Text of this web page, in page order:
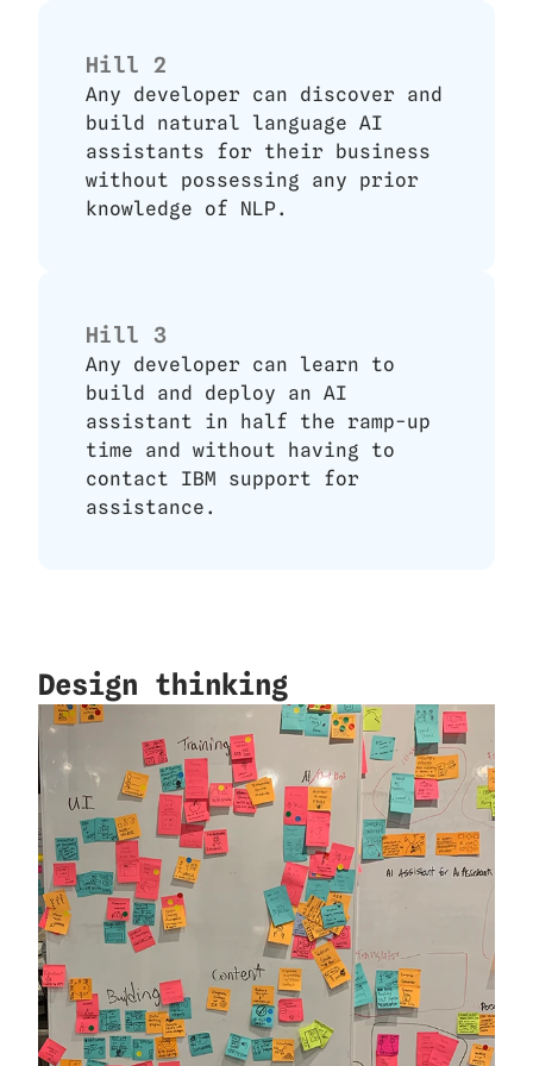
Hill 2
Any developer can discover and
build natural language AI
assistants for their business
without possessing any prior
knowledge of NLP.
Hill 3
Any developer can learn to
build and deploy an AI
assistant in half the ramp-up
time and without having to
contact IBM support for
assistance.
Design thinking